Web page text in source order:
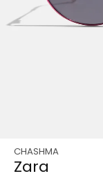
CHASHMA
Zara
Regular
price
Sale
price